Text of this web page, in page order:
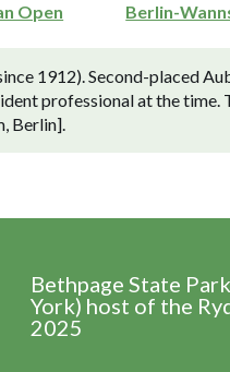
Open Berlin-
1912). Second-placed
professional at the
Berlin].
Bethpage State
York) host of the
2025